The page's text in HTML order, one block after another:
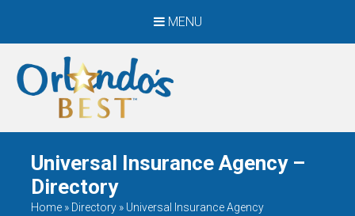
MENU
When Only The BEST
Will Do
Universal Insurance Agency –
Directory
Home » Directory » Universal Insurance Agency